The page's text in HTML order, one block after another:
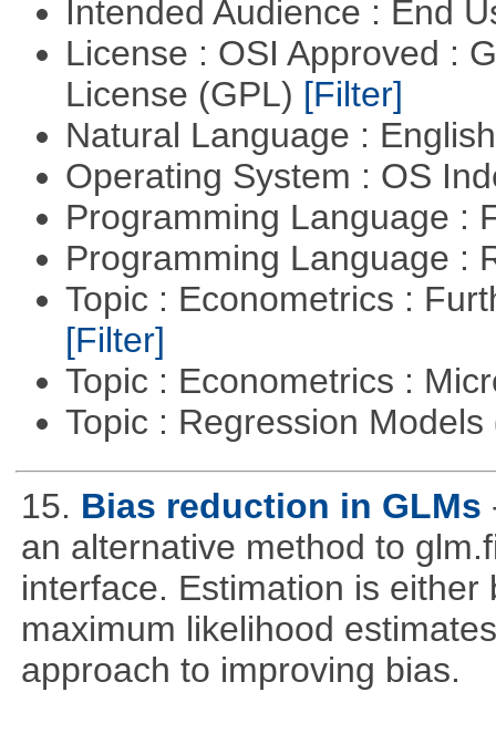
Intended Audience : End
License : OSI Approved :
License (GPL) [Filter]
Natural Language :
Operating System : OS
Programming Language :
Programming Language :
Topic : Econometrics :
[Filter]
Topic : Econometrics :
Topic : Regression Models
15. Bias reduction in GLMs
an alternative method to
interface. Estimation is
maximum likelihood
approach to improving bias.